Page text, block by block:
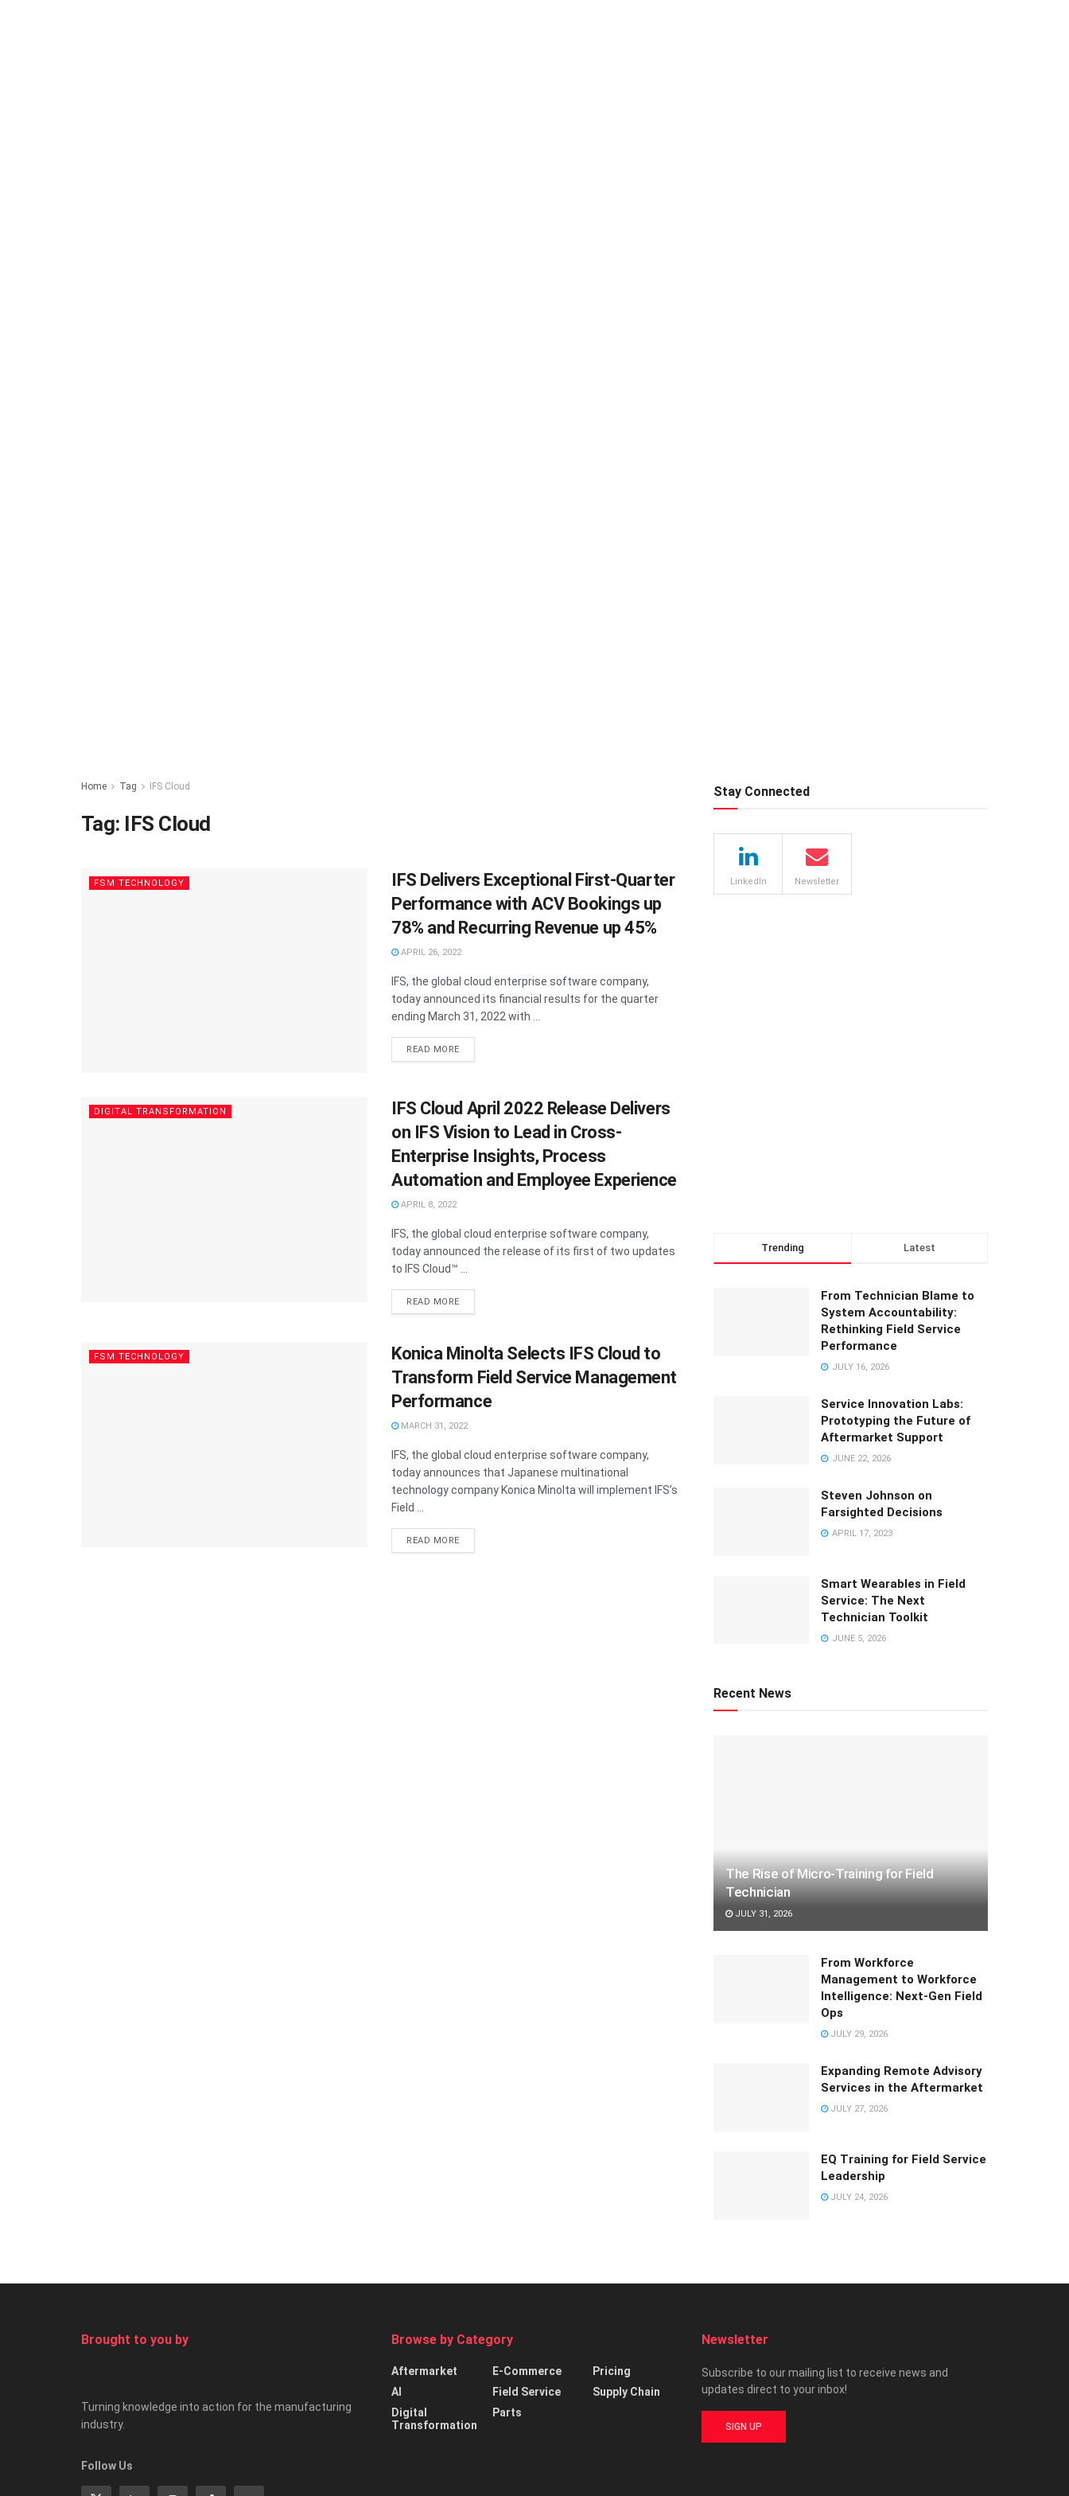
Home Tag IFS Cloud
Tag: IFS Cloud
FSM TECHNOLOGY
IFS Delivers Exceptional First-Quarter
Performance with ACV Bookings up
78% and Recurring Revenue up 45%
APRIL 26, 2022
IFS, the global cloud enterprise software company,
today announced its financial results for the quarter
ending March 31, 2022 with ...
READ MORE
DIGITAL TRANSFORMATION
IFS Cloud April 2022 Release Delivers
on IFS Vision to Lead in Cross-
Enterprise Insights, Process
Automation and Employee Experience
APRIL 8, 2022
IFS, the global cloud enterprise software company,
today announced the release of its first of two updates
to IFS Cloud™ ...
READ MORE
FSM TECHNOLOGY
Konica Minolta Selects IFS Cloud to
Transform Field Service Management
Performance
MARCH 31, 2022
IFS, the global cloud enterprise software company,
today announces that Japanese multinational
technology company Konica Minolta will implement IFS’s
Field ...
READ MORE
Stay Connected
LinkedIn Newsletter
Trending Latest
From Technician Blame to
System Accountability:
Rethinking Field Service
Performance
JULY 16, 2026
Service Innovation Labs:
Prototyping the Future of
Aftermarket Support
JUNE 22, 2026
Steven Johnson on
Farsighted Decisions
APRIL 17, 2023
Smart Wearables in Field
Service: The Next
Technician Toolkit
JUNE 5, 2026
Recent News
The Rise of Micro-Training for Field
Technician
JULY 31, 2026
From Workforce
Management to Workforce
Intelligence: Next-Gen Field
Ops
JULY 29, 2026
Expanding Remote Advisory
Services in the Aftermarket
JULY 27, 2026
EQ Training for Field Service
Leadership
JULY 24, 2026
Brought to you by
Turning knowledge into action for the manufacturing
industry.
Follow Us
Browse by Category
Aftermarket
AI
Digital
Transformation
E-Commerce
Field Service
Parts
Pricing
Supply Chain
Newsletter
Subscribe to our mailing list to receive news and
updates direct to your inbox!
SIGN UP